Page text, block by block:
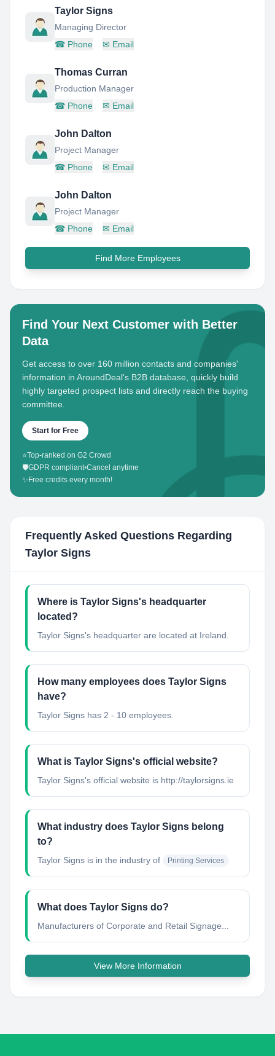
Taylor Signs
Managing Director
☎ Phone ✉ Email
Thomas Curran
Production Manager
☎ Phone ✉ Email
John Dalton
Project Manager
☎ Phone ✉ Email
John Dalton
Project Manager
☎ Phone ✉ Email
Find More Employees
Find Your Next Customer with Better
Data
Get access to over 160 million contacts and companies'
information in AroundDeal's B2B database, quickly build
highly targeted prospect lists and directly reach the buying
committee.
Start for Free
⭐Top-ranked on G2 Crowd
🛡️GDPR compliant•Cancel anytime
✨ Free credits every month!
Frequently Asked Questions Regarding
Taylor Signs
Where is Taylor Signs's headquarter
located?
Taylor Signs's headquarter are located at Ireland.
How many employees does Taylor Signs
have?
Taylor Signs has 2 - 10 employees.
What is Taylor Signs's official website?
Taylor Signs's official website is http://taylorsigns.ie
What industry does Taylor Signs belong
to?
Taylor Signs is in the industry of Printing Services
What does Taylor Signs do?
Manufacturers of Corporate and Retail Signage...
View More Information